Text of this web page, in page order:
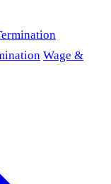
Wage &